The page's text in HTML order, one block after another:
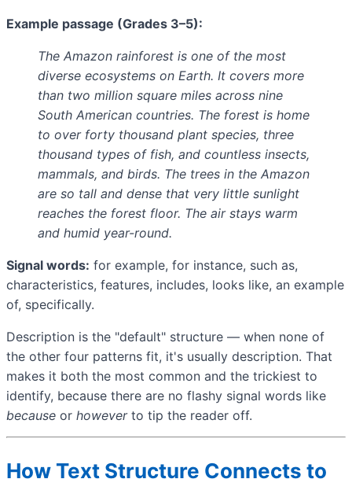
Example passage (Grades 3–5):
The Amazon rainforest is one of the most
diverse ecosystems on Earth. It covers more
than two million square miles across nine
South American countries. The forest is home
to over forty thousand plant species, three
thousand types of fish, and countless insects,
mammals, and birds. The trees in the Amazon
are so tall and dense that very little sunlight
reaches the forest floor. The air stays warm
and humid year-round.
Signal words: for example, for instance, such as,
characteristics, features, includes, looks like, an example
of, specifically.
Description is the "default" structure — when none of
the other four patterns fit, it's usually description. That
makes it both the most common and the trickiest to
identify, because there are no flashy signal words like
because or howeverto tip the reader off.
How Text Structure Connects to